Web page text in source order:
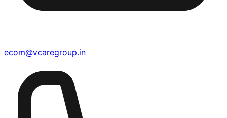
ecom@vcaregroup.in